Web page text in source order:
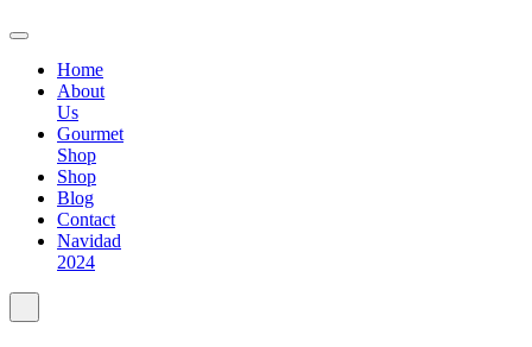
Home
About
Us
Gourmet
Shop
Shop
Blog
Contact
Navidad
2024